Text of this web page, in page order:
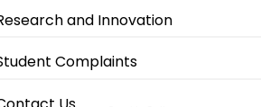
and Innovation
Complaints